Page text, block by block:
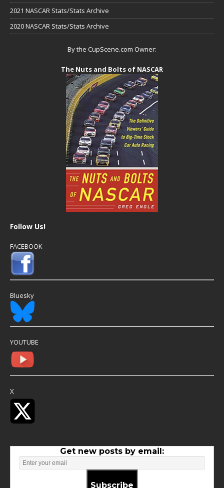
2021 NASCAR Stats/Stats Archive
2020 NASCAR Stats/Stats Archive
By the CupScene.com Owner:
The Nuts and Bolts of NASCAR
Follow Us!
FACEBOOK
Bluesky
YOUTUBE
X
Get new posts by email:
Subscribe